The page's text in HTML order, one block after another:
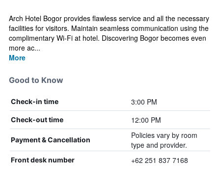
Arch Hotel Bogor provides flawless service and all the necessary
facilities for visitors. Maintain seamless communication using the
complimentary Wi-Fi at hotel. Discovering Bogor becomes even
more ac...
More
Good to Know
Check-in time 3:00 PM
Check-out time 12:00 PM
Payment & Cancellation
Policies vary by room
type and provider.
Front desk number +62 251 837 7168